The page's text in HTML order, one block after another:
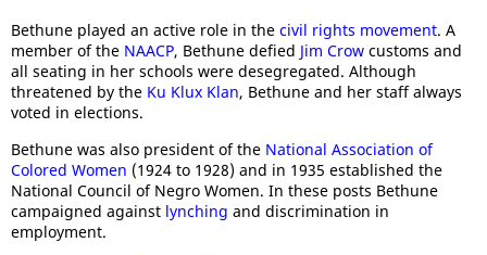
Bethune played an active role in the civil rights movement. A
member of the NAACP, Bethune defied Jim Crow customs and
all seating in her schools were desegregated. Although
threatened by the Ku Klux Klan, Bethune and her staff always
voted in elections.
Bethune was also president of the National Association of
Colored Women (1924 to 1928) and in 1935 established the
National Council of Negro Women. In these posts Bethune
campaigned against lynching and discrimination in
employment.